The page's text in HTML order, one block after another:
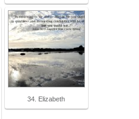
34. Elizabeth